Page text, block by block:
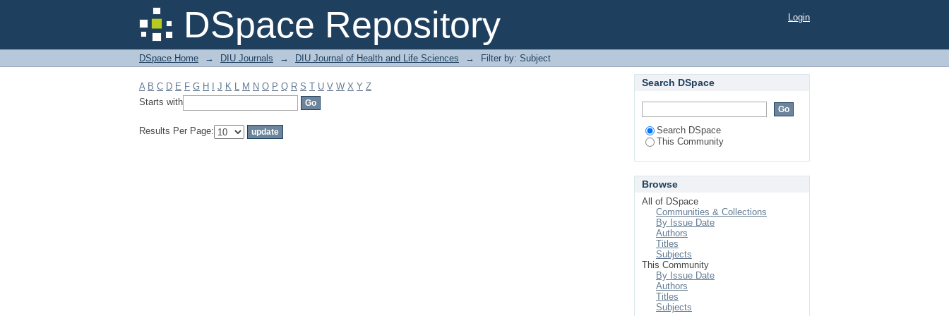
DSpace Repository
Filter by: Subject Login
DSpace Home → DIU Journals → DIU Journal of Health and Life Sciences → Filter by: Subject
A B C D E F G H J K L M N O P Q R S T U V W X Y Z
Starts with
Results Per Page:
Search DSpace
Search DSpace
This Community
Browse
All of DSpace
Communities & Collections
By Issue Date
Authors
Titles
Subjects
This Community
By Issue Date
Authors
Titles
Subjects